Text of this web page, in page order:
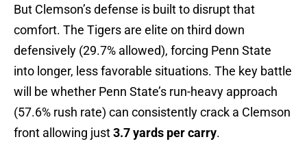
But Clemson’s defense is built to disrupt that
comfort. The Tigers are elite on third down
defensively (29.7% allowed), forcing Penn State
into longer, less favorable situations. The key battle
will be whether Penn State’s run-heavy approach
(57.6% rush rate) can consistently crack a Clemson
front allowing just3.7 yards per carry.